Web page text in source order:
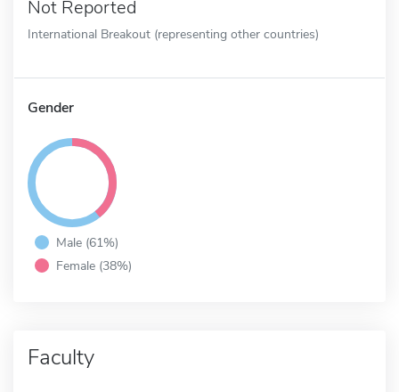
Not Reported
International Breakout (representing other countries)
Gender
Male (61%)
Female (38%)
Faculty